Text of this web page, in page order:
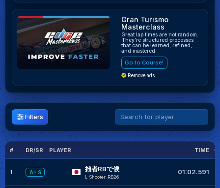
Gran Turismo
Masterclass
Great lap times are not random.
They’re structured processes
that can be learned, refined,
and mastered.
Go to Course!
Remove ads
Filters
# DR/SR PLAYER TIME
1 A+ S 拙者RBで候
L-Shooter_RB26
01:02.591